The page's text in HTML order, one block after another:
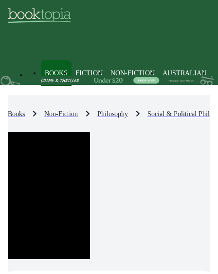
BOOKS FICTION NON-FICTION AUSTRALIAN
Books Non-Fiction Philosophy Social & Political